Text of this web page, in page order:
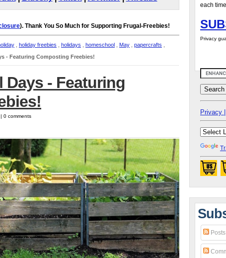
). Thank You So Much for Supporting Frugal-Freebies!
holiday freebies holidays homeschool May papercrafts
- Featuring Composting Freebies!
Days - Featuring
0 comments
each
Privacy
Privacy |
Posts